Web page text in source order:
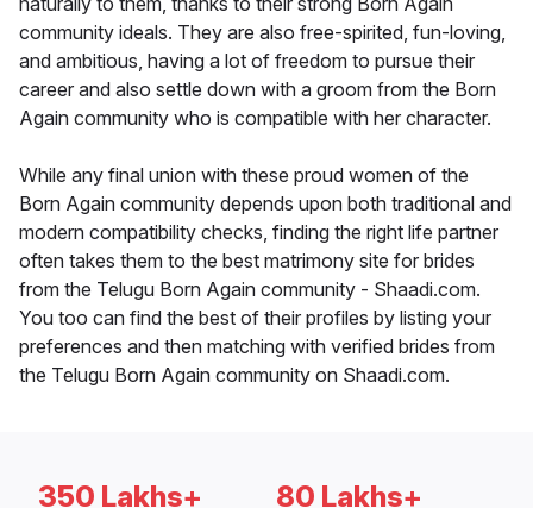
community ideals. They are also free-spirited, fun-loving,
and ambitious, having a lot of freedom to pursue their
career and also settle down with a groom from the Born
Again community who is compatible with her character.
While any final union with these proud women of the
Born Again community depends upon both traditional and
modern compatibility checks, finding the right life partner
often takes them to the best matrimony site for brides
from the Telugu Born Again community - Shaadi.com.
You too can find the best of their profiles by listing your
preferences and then matching with verified brides from
the Telugu Born Again community on Shaadi.com.
350 Lakhs+ 80 Lakhs+